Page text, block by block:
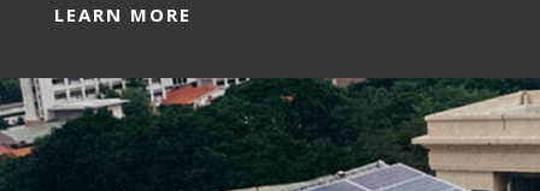
LEARN MORE